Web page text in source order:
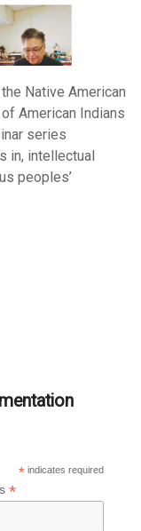
Native American
American Indians
series
in, intellectual
peoples’
* indicates required
*